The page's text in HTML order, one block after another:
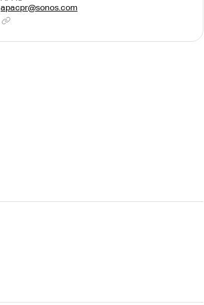
apacpr@sonos.com